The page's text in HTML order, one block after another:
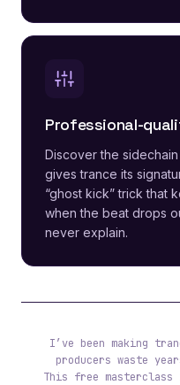
Professional-
Discover the
gives trance its
“ghost kick” trick that
when the beat drops
never explain.
I’ve been making
producers waste
This free masterclass